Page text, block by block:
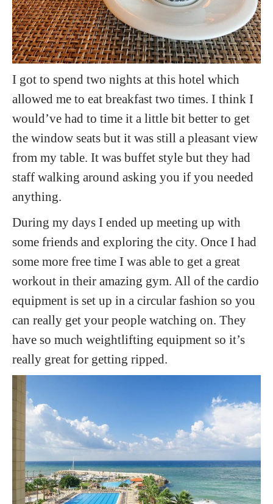
I got to spend two nights at this hotel which
allowed me to eat breakfast two times. I think I
would’ve had to time it a little bit better to get
the window seats but it was still a pleasant view
from my table. It was buffet style but they had
staff walking around asking you if you needed
anything.
During my days I ended up meeting up with
some friends and exploring the city. Once I had
some more free time I was able to get a great
workout in their amazing gym. All of the cardio
equipment is set up in a circular fashion so you
can really get your people watching on. They
have so much weightlifting equipment so it’s
really great for getting ripped.